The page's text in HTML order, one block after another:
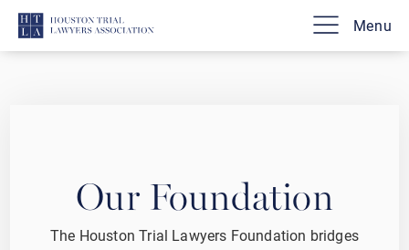
Our Foundation
The Houston Trial Lawyers Foundation bridges